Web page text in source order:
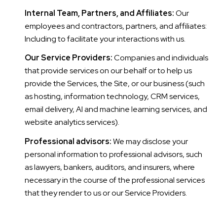
Internal Team, Partners, and Affiliates:Our
employees and contractors, partners, and affiliates:
Including to facilitate your interactions with us.
Our Service Providers:Companies and individuals
that provide services on our behalf or to help us
provide the Services, the Site, or our business (such
as hosting, information technology, CRM services,
email delivery, AI and machine learning services, and
website analytics services).
Professional advisors:We may disclose your
personal information to professional advisors, such
as lawyers, bankers, auditors, and insurers, where
necessary in the course of the professional services
that they render to us or our Service Providers.